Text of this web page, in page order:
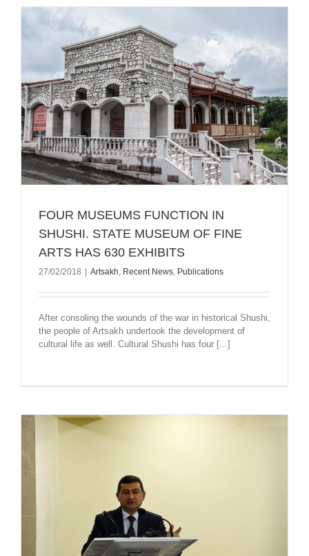
FOUR MUSEUMS FUNCTION IN
SHUSHI. STATE MUSEUM OF FINE
ARTS HAS 630 EXHIBITS
27/02/2018 Artsakh, Recent News, Publications
After consoling the wounds of the war in historical Shushi,
the people of Artsakh undertook the development of
cultural life as well. Cultural Shushi has four [...]